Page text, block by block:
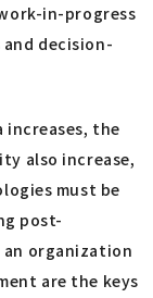
in-progress
decision-
increases, the
also increase,
must be
post-
organization
are the keys